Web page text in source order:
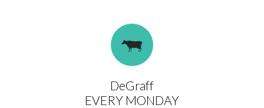
DeGraff
EVERY MONDAY